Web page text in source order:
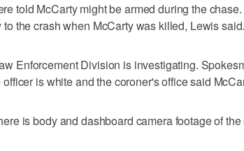
told McCarty might be armed during the
to the crash when McCarty was killed, Lewis said.
Enforcement Division is investigating.
is white and the coroner's office said
is body and dashboard camera footage of